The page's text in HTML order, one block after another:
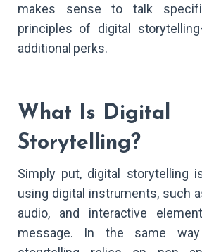
makes sense to talk
principles of digital
additional perks.
What Is Digital
Storytelling?
Simply put, digital storytelling
using digital instruments, such
audio, and interactive
message. In the same